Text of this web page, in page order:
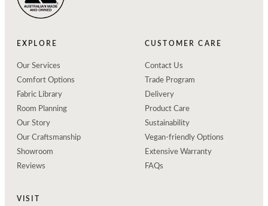
EXPLORE
Our Services
Comfort Options
Fabric Library
Room Planning
Our Story
Our Craftsmanship
Showroom
Reviews
CUSTOMER CARE
Contact Us
Trade Program
Delivery
Product Care
Sustainability
Vegan-friendly Options
Extensive Warranty
FAQs
VISIT